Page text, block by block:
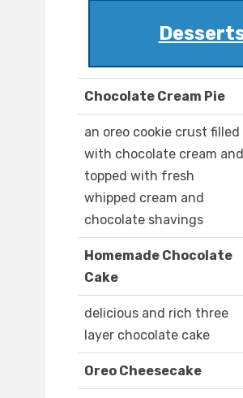
Chocolate Cream Pie
an oreo cookie crust filled
with chocolate cream and
topped with fresh
whipped cream and
chocolate shavings
Homemade Chocolate
Cake
delicious and rich three
layer chocolate cake
Oreo Cheesecake